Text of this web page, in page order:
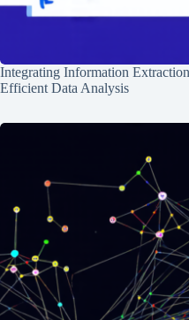
Integrating Information
Efficient Data Analysis